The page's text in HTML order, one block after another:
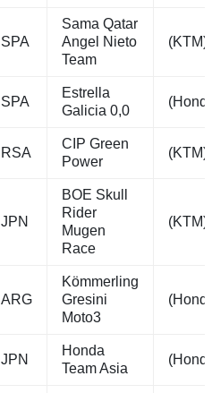
SPA
Sama Qatar
Angel Nieto
Team
(KTM)
SPA
Estrella
Galicia 0,0
RSA
CIP Green
Power
(KTM)
JPN
BOE Skull
Rider
Mugen
Race
(KTM)
ARG
Kömmerling
Gresini
Moto3
JPN
Honda
Team Asia